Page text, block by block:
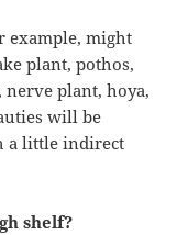
example, might
plant, pothos,
plant, hoya,
will be
a little indirect
shelf?